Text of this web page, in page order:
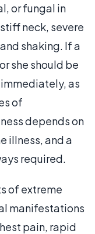
or fungal in
neck, severe
shaking. If a
she should be
as
of
depends on
illness, and a
required.
of extreme
manifestations
pain, rapid